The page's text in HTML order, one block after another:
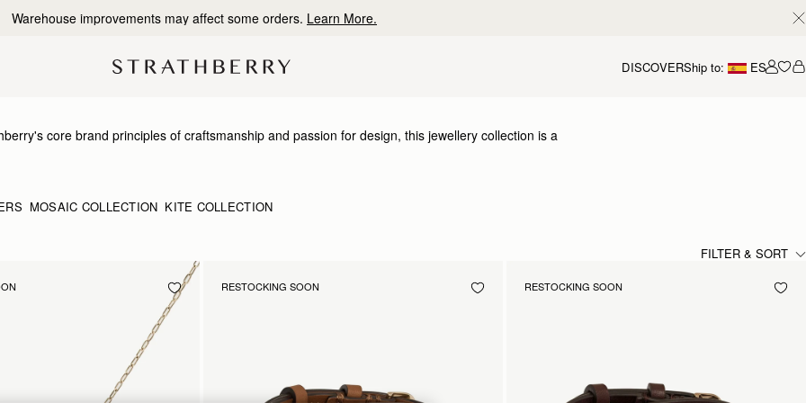
10% Off Your First Order *
DISCOVERShip to: ES
core brand principles of craftsmanship and passion for design, this jewellery collection is a
nods to our signature detailing and brand DNA. Just like our bags, our elevated collection of
MOSAIC COLLECTION KITE COLLECTION
FILTER & SORT
RESTOCKING SOON RESTOCKING SOON